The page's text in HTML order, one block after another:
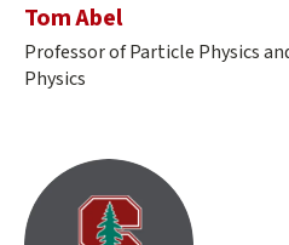
Tom Abel
Professor of Particle Physics
Physics